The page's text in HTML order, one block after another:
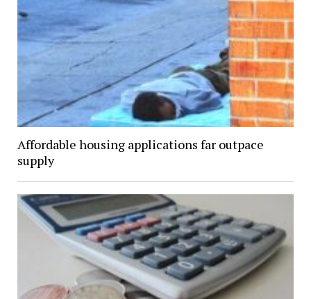
Affordable housing applications far outpace
supply